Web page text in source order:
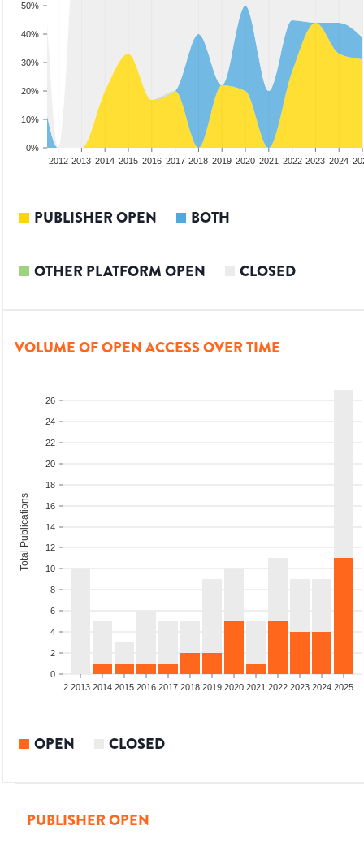
0%
10%
20%
30%
40%
50%
2012 2013 2014 2015 2016 2017 2018 2019 2020 2021 2022 2023 2024
PUBLISHER OPEN BOTH
OTHER PLATFORM OPEN CLOSED
VOLUME OF OPEN ACCESS OVER TIME
0
2
4
6
8
10
12
14
16
18
20
22
24
26
Total Publications
2012 2013 2014 2015 2016 2017 2018 2019 2020 2021 2022 2023 2024 2025
OPEN CLOSED
PUBLISHER OPEN